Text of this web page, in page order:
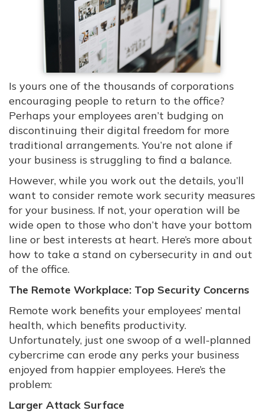
Is yours one of the thousands of corporations
encouraging people to return to the office?
Perhaps your employees aren’t budging on
discontinuing their digital freedom for more
traditional arrangements. You’re not alone if
your business is struggling to find a balance.
However, while you work out the details, you’ll
want to consider remote work security measures
for your business. If not, your operation will be
wide open to those who don’t have your bottom
line or best interests at heart. Here’s more about
how to take a stand on cybersecurity in and out
of the office.
The Remote Workplace: Top Security Concerns
Remote work benefits your employees’ mental
health, which benefits productivity.
Unfortunately, just one swoop of a well-planned
cybercrime can erode any perks your business
enjoyed from happier employees. Here’s the
problem:
Larger Attack Surface